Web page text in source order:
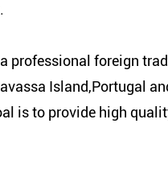
professional foreign
Island,Portugal
is to provide high